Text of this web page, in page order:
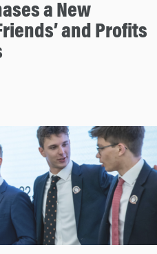
a New
and Profits